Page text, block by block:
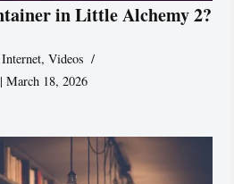
in Little Alchemy 2?
Internet,Videos
March 18, 2026